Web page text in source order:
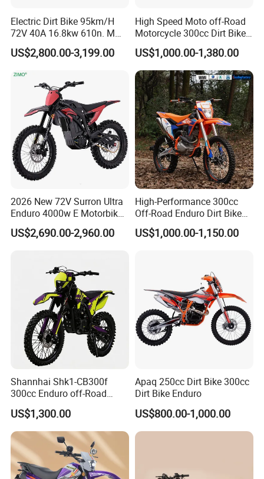
Electric Dirt Bike 95km/H
72V 40A 16.8kw 610n. M
120km Range off Road Dirt
Bike Crossbike
US$2,800.00-3,199.00
High Speed Moto off-Road
Motorcycle 300cc Dirt Bike
Single Cylinder Air-Cooling
for Sport Racing Motorbike
Enduro
US$1,000.00-1,380.00
2026 New 72V Surron Ultra
Enduro 4000w E Motorbike
60V Sur Ron Light Bee Sport
3000w Ebike Cross
for Adults
US$2,690.00-2,960.00
High-Performance 300cc
Off-Road Enduro Dirt Bike
for Adventure Motorcycle
US$1,000.00-1,150.00
Shannhai Shk1-CB300f
300cc Enduro off-Road
Motorcycle, 4-Stroke Air-
Cooled Single Cylinder, Max
Power 19.4kw / 20nm
Torque, Choho Chain for
Wholesale
US$1,300.00
Apaq 250cc Dirt Bike 300cc
Dirt Bike Enduro
US$800.00-1,000.00